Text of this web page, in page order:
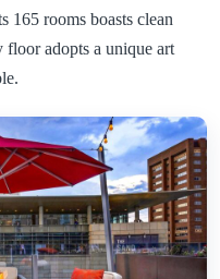
165 rooms boasts clean
floor adopts a unique art